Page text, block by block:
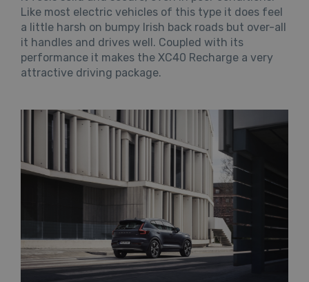
Like most electric vehicles of this type it does feel
a little harsh on bumpy Irish back roads but over-all
it handles and drives well. Coupled with its
performance it makes the XC40 Recharge a very
attractive driving package.